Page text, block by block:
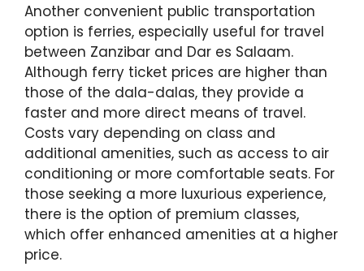
Another convenient public transportation
option is ferries, especially useful for travel
between Zanzibar and Dar es Salaam.
Although ferry ticket prices are higher than
those of the dala-dalas, they provide a
faster and more direct means of travel.
Costs vary depending on class and
additional amenities, such as access to air
conditioning or more comfortable seats. For
those seeking a more luxurious experience,
there is the option of premium classes,
which offer enhanced amenities at a higher
price.